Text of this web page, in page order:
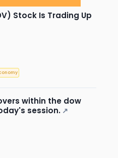
Stock Is Trading Up
within the dow
session. ↗